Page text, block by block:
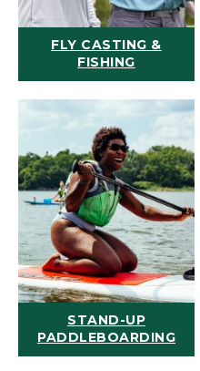
FLY CASTING &
FISHING
STAND-UP
PADDLEBOARDING